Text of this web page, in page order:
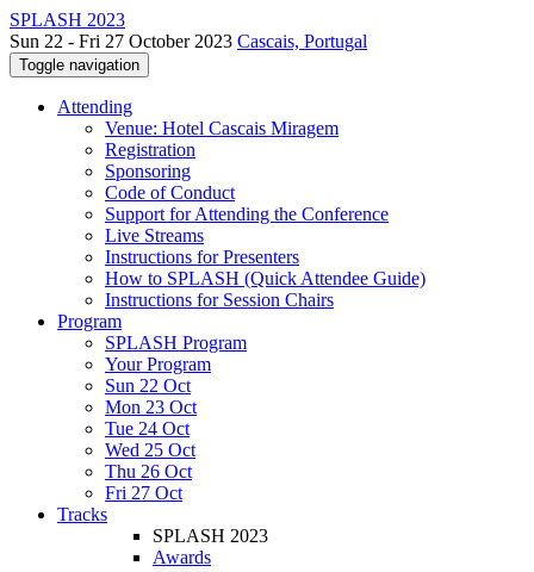
SPLASH 2023
Sun 22 - Fri 27 October 2023 Cascais, Portugal
Toggle navigation
Attending
Venue: Hotel Cascais Miragem
Registration
Sponsoring
Code of Conduct
Support for Attending the Conference
Live Streams
Instructions for Presenters
How to SPLASH (Quick Attendee Guide)
Instructions for Session Chairs
Program
SPLASH Program
Your Program
Sun 22 Oct
Mon 23 Oct
Tue 24 Oct
Wed 25 Oct
Thu 26 Oct
Fri 27 Oct
Tracks
SPLASH 2023
Awards